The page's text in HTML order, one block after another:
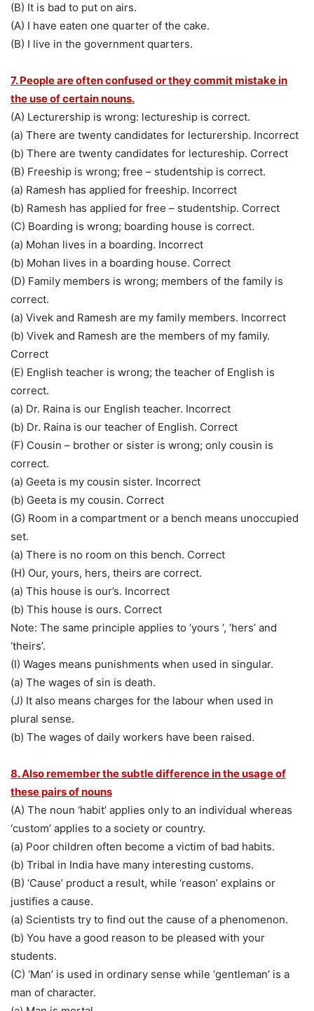
(B) It is bad to put on airs.
(A) I have eaten one quarter of the cake.
(B) I live in the government quarters.
7. People are often confused or they commit mistake in
the use of certain nouns.
(A) Lecturership is wrong: lectureship is correct.
(a) There are twenty candidates for lecturership. Incorrect
(b) There are twenty candidates for lectureship. Correct
(B) Freeship is wrong; free – studentship is correct.
(a) Ramesh has applied for freeship. Incorrect
(b) Ramesh has applied for free – studentship. Correct
(C) Boarding is wrong; boarding house is correct.
(a) Mohan lives in a boarding. Incorrect
(b) Mohan lives in a boarding house. Correct
(D) Family members is wrong; members of the family is
correct.
(a) Vivek and Ramesh are my family members. Incorrect
(b) Vivek and Ramesh are the members of my family.
Correct
(E) English teacher is wrong; the teacher of English is
correct.
(a) Dr. Raina is our English teacher. Incorrect
(b) Dr. Raina is our teacher of English. Correct
(F) Cousin – brother or sister is wrong; only cousin is
correct.
(a) Geeta is my cousin sister. Incorrect
(b) Geeta is my cousin. Correct
(G) Room in a compartment or a bench means unoccupied
set.
(a) There is no room on this bench. Correct
(H) Our, yours, hers, theirs are correct.
(a) This house is our’s. Incorrect
(b) This house is ours. Correct
Note: The same principle applies to ‘yours ‘, ‘hers’ and
‘theirs’.
(I) Wages means punishments when used in singular.
(a) The wages of sin is death.
(J) It also means charges for the labour when used in
plural sense.
(b) The wages of daily workers have been raised.
8. Also remember the subtle difference in the usage of
these pairs of nouns
(A) The noun ‘habit’ applies only to an individual whereas
‘custom’ applies to a society or country.
(a) Poor children often become a victim of bad habits.
(b) Tribal in India have many interesting customs.
(B) ‘Cause’ product a result, while ‘reason’ explains or
justifies a cause.
(a) Scientists try to find out the cause of a phenomenon.
(b) You have a good reason to be pleased with your
students.
(C) ‘Man’ is used in ordinary sense while ‘gentleman’ is a
man of character.